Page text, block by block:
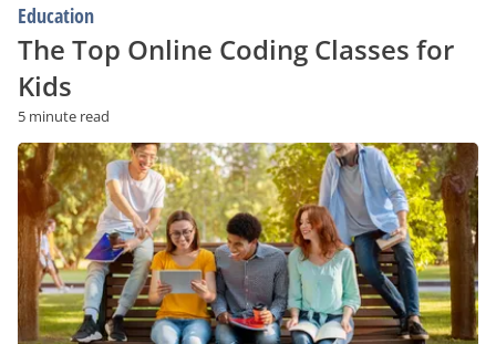
Education
The Top Online Coding Classes for
Kids
5 minute read
איך
סטודנטים
בינלאומיים
ישראלים
לומדים
באוניברסיטאות
ארה”ב,
בריטניה
וקנדה
בזול?